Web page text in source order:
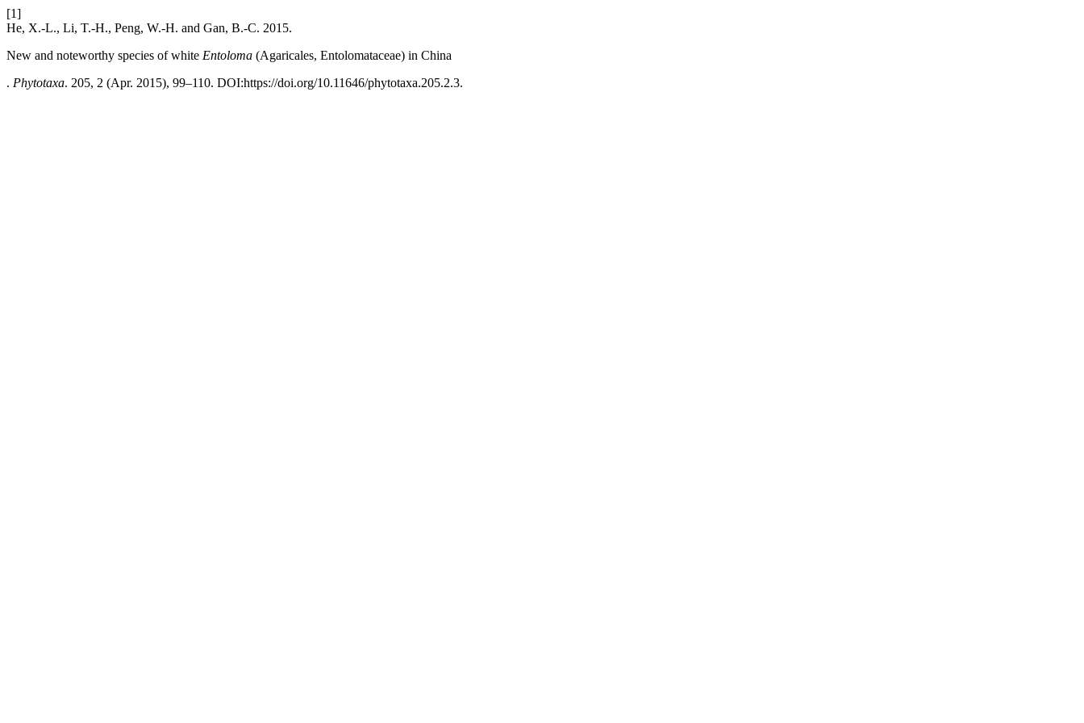
[1]
He, X.-L., Li, T.-H., Peng, W.-H. and Gan, B.-C. 2015.
New and noteworthy species of white Entoloma (Agaricales, Entolomataceae) in China
. Phytotaxa. 205, 2 (Apr. 2015), 99–110. DOI:https://doi.org/10.11646/phytotaxa.205.2.3.